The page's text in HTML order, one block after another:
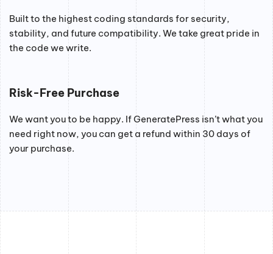
Built to the highest coding standards for security,
stability, and future compatibility. We take great pride in
the code we write.
Risk-Free Purchase
We want you to be happy. If GeneratePress isn’t what you
need right now, you can get a refund within 30 days of
your purchase.